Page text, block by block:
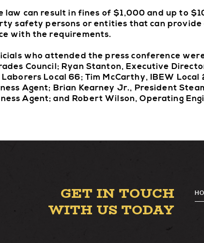
law can result in fines of $1,000 and up to
safety persons or entities that can
with the requirements.
who attended the press conference
Council; Ryan Stanton, Executive
Local 66; Tim McCarthy, IBEW
Agent; Brian Kearney Jr., President
Agent; and Robert Wilson, Operating
GET IN TOUCH
WITH US TODAY